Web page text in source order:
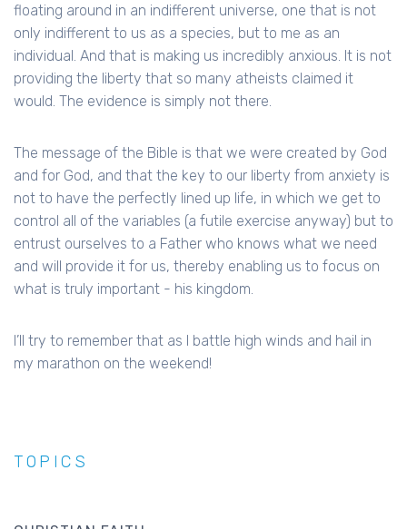
floating around in an indifferent universe, one that is not
only indifferent to us as a species, but to me as an
individual. And that is making us incredibly anxious. It is not
providing the liberty that so many atheists claimed it
would. The evidence is simply not there.
The message of the Bible is that we were created by God
and for God, and that the key to our liberty from anxiety is
not to have the perfectly lined up life, in which we get to
control all of the variables (a futile exercise anyway) but to
entrust ourselves to a Father who knows what we need
and will provide it for us, thereby enabling us to focus on
what is truly important - his kingdom.
I’ll try to remember that as I battle high winds and hail in
my marathon on the weekend!
TOPICS